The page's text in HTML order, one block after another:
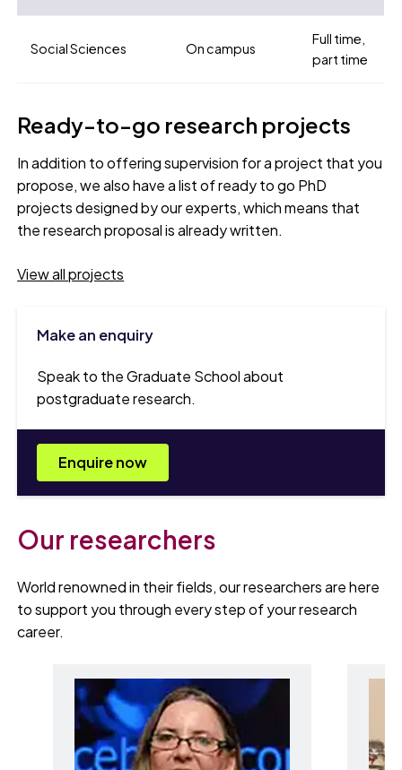
Social Sciences On campus
Full time,
part time
Ready-to-go research projects
In addition to offering supervision for a project that you
propose, we also have a list of ready to go PhD
projects designed by our experts, which means that
the research proposal is already written.
View all projects
Make an enquiry
Speak to the Graduate School about
postgraduate research.
Enquire now
Our researchers
World renowned in their fields, our researchers are here
to support you through every step of your research
career.